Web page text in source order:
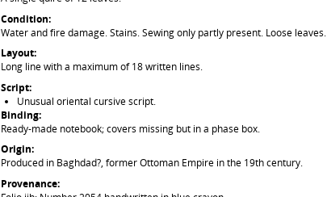
Condition:
Water and fire damage. Stains. Sewing only partly present. Loose leaves.
Layout:
Long line with a maximum of 18 written lines.
Script:
Unusual oriental cursive script.
Binding:
Ready-made notebook; covers missing but in a phase box.
Origin:
Produced in Baghdad?, former Ottoman Empire in the 19th century.
Provenance: